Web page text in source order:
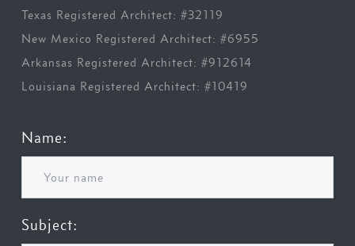
Texas Registered Architect: #32119
New Mexico Registered Architect: #6955
Arkansas Registered Architect: #912614
Louisiana Registered Architect: #10419
Name:
Subject: